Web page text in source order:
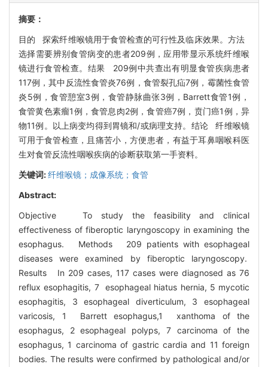
摘要：
目的 探索纤维喉镜用于食管检查的可行性及临床效果。方法
选择需要辨别食管病变的患者209例，应用带显示系统纤维喉
镜进行食管检查。结果 209例中共查出有明显食管疾病患者
117例，其中反流性食管炎76例，食管裂孔疝7例，霉菌性食管
炎5例，食管憩室3例，食管静脉曲张3例，Barrett食管1例，
食管黄色素瘤1例，食管息肉2例，食管癌7例，贲门癌1例，异
物11例。以上病变均得到胃镜和/或病理支持。结论 纤维喉镜
可用于食管检查，且痛苦小，方便患者，有益于耳鼻咽喉科医
生对食管反流性咽喉疾病的诊断获取第一手资料。
关键词:纤维喉镜；成像系统；食管
Abstract:
Objective To study the feasibility and clinical
effectiveness of fiberoptic laryngoscopy in examining the
esophagus. Methods 209 patients with esophageal
diseases were examined by fiberoptic laryngoscopy.
Results In 209 cases, 117 cases were diagnosed as 76
reflux esophagitis, 7 esophageal hiatus hernia, 5 mycotic
esophagitis, 3 esophageal diverticulum, 3 esophageal
varicosis, 1 Barrett esophagus,1 xanthoma of the
esophagus, 2 esophageal polyps, 7 carcinoma of the
esophagus, 1 carcinoma of gastric cardia and 11 foreign
bodies. The results were confirmed by pathological and/or